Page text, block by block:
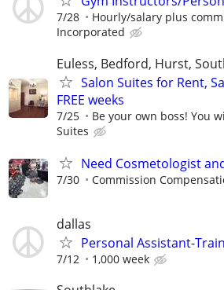
7/28 Hourly/salary plus
Incorporated
Euless, Bedford, Hurst,
Salon Suites for Rent,
FREE weeks
7/25 Be your own boss! You
Suites
Need Cosmetologist
7/30 Commission
dallas
Personal Assistant-
7/12 1,000 week